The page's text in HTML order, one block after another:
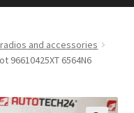
and accessories
96610425XT 6564N6